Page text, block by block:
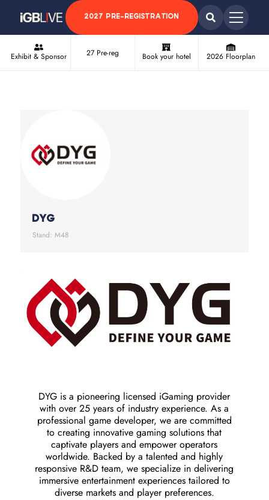
2027 PRE-REGISTRATION
Exhibit & Sponsor 27 Pre-reg Book your hotel 2026 Floorplan
DYG
Stand: M48
DYG is a pioneering licensed iGaming provider
with over 25 years of industry experience. As a
professional game developer, we are committed
to creating innovative gaming solutions that
captivate players and empower operators
worldwide. Backed by a talented and highly
responsive R&D team, we specialize in delivering
immersive entertainment experiences tailored to
diverse markets and player preferences.